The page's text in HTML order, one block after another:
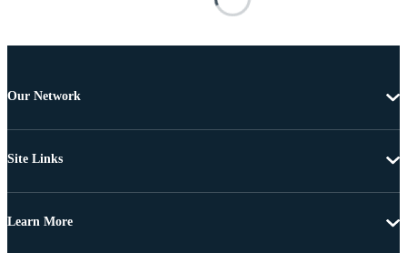
Our Network
Site Links
Learn More